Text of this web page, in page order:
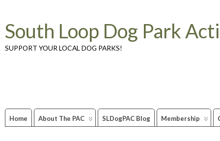
South Loop Dog Park
SUPPORT YOUR LOCAL DOG PARKS!
Home About The PAC SLDogPAC Blog Membership